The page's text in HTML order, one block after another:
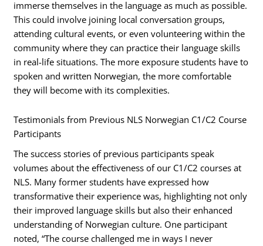
immerse themselves in the language as much as possible.
This could involve joining local conversation groups,
attending cultural events, or even volunteering within the
community where they can practice their language skills
in real-life situations. The more exposure students have to
spoken and written Norwegian, the more comfortable
they will become with its complexities.
Testimonials from Previous NLS Norwegian C1/C2 Course
Participants
The success stories of previous participants speak
volumes about the effectiveness of our C1/C2 courses at
NLS. Many former students have expressed how
transformative their experience was, highlighting not only
their improved language skills but also their enhanced
understanding of Norwegian culture. One participant
noted, “The course challenged me in ways I never